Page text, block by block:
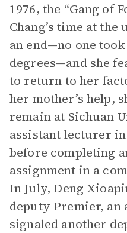
1976, the “Gang of
Chang’s time at
an end—no one
degrees—and she
to return to her
her mother’s help,
remain at Sichuan
assistant lecturer
before completing
assignment in a
In July, Deng
deputy Premier, an
signaled another